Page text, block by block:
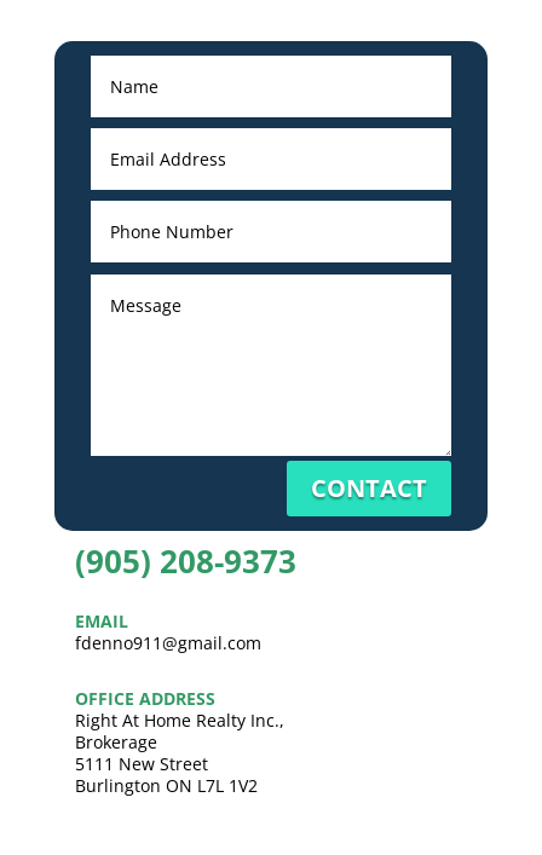
CONTACT
(905) 208-9373
EMAIL
fdenno911@gmail.com
OFFICE ADDRESS
Right At Home Realty Inc.,
Brokerage
5111 New Street
Burlington ON L7L 1V2